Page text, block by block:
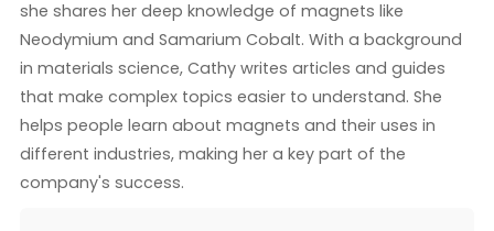
she shares her deep knowledge of magnets like
Neodymium and Samarium Cobalt. With a background
in materials science, Cathy writes articles and guides
that make complex topics easier to understand. She
helps people learn about magnets and their uses in
different industries, making her a key part of the
company's success.